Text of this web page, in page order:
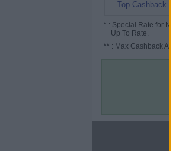
Top Cashback
* : Special Rate for
Up To Rate.
** : Max Cashback